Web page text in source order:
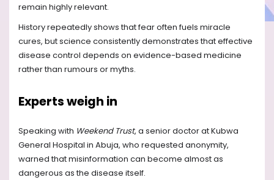
remain highly relevant.
History repeatedly shows that fear often fuels miracle
cures, but science consistently demonstrates that effective
disease control depends on evidence-based medicine
rather than rumours or myths.
Experts weigh in
Speaking with Weekend Trust, a senior doctor at Kubwa
General Hospital in Abuja, who requested anonymity,
warned that misinformation can become almost as
dangerous as the disease itself.